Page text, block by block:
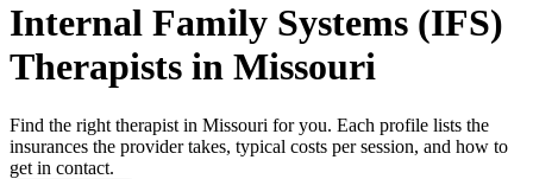
Internal Family Systems (IFS)
Therapists in Missouri
Find the right therapist in Missouri for you. Each profile lists the
insurances the provider takes, typical costs per session, and how to
get in contact.